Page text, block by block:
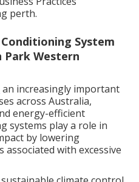
Practices
System
Western
an increasingly important
across Australia,
energy-efficient
systems play a role in
by lowering
with excessive